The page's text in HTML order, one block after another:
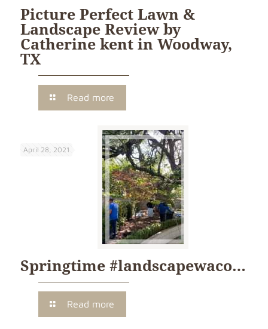
Picture Perfect Lawn &
Landscape Review by
Catherine kent in Woodway,
TX
Read more
April 28, 2021
Springtime #landscapewaco…
Read more